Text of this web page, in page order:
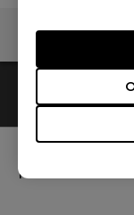
Video
FOLLOW US